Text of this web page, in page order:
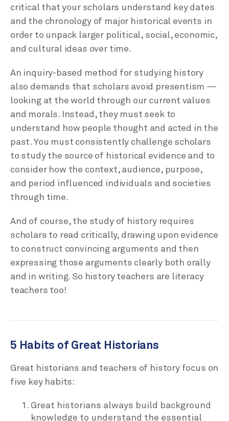
critical that your scholars understand key dates
and the chronology of major historical events in
order to unpack larger political, social, economic,
and cultural ideas over time.
An inquiry-based method for studying history
also demands that scholars avoid presentism —
looking at the world through our current values
and morals. Instead, they must seek to
understand how people thought and acted in the
past. You must consistently challenge scholars
to study the source of historical evidence and to
consider how the context, audience, purpose,
and period influenced individuals and societies
through time.
And of course, the study of history requires
scholars to read critically, drawing upon evidence
to construct convincing arguments and then
expressing those arguments clearly both orally
and in writing. So history teachers are literacy
teachers too!
5 Habits of Great Historians
Great historians and teachers of history focus on
five key habits:
Great historians always build background
knowledge to understand the essential